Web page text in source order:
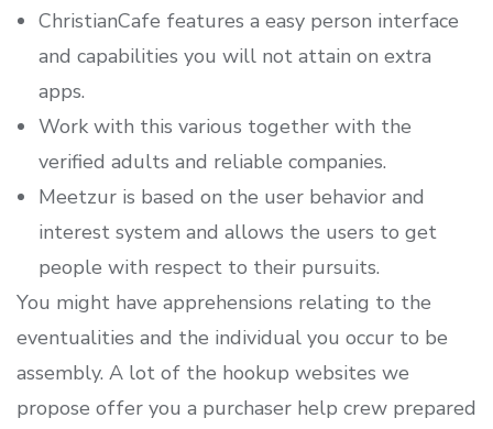
ChristianCafe features a easy person interface
and capabilities you will not attain on extra
apps.
Work with this various together with the
verified adults and reliable companies.
Meetzur is based on the user behavior and
interest system and allows the users to get
people with respect to their pursuits.
You might have apprehensions relating to the
eventualities and the individual you occur to be
assembly. A lot of the hookup websites we
propose offer you a purchaser help crew prepared